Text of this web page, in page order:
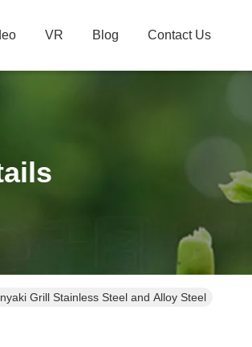
VR Blog Contact Us
Grill Stainless Steel and Alloy Steel